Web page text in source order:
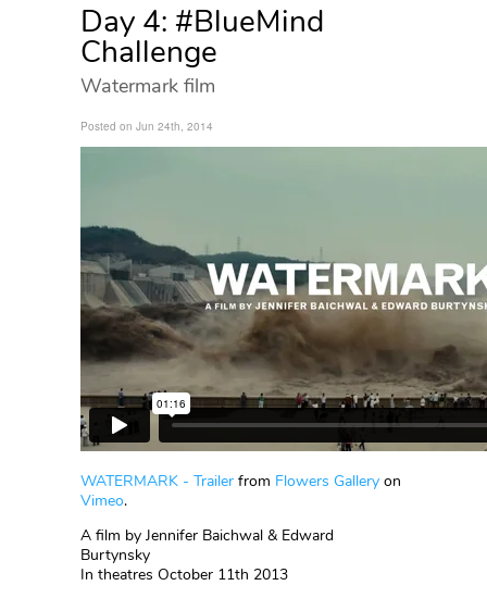
Day 4: #BlueMind
Challenge
Watermark film
Posted on Jun 24th, 2014
WATERMARK - Trailer from Flowers Gallery on
Vimeo.
A film by Jennifer Baichwal & Edward
Burtynsky
In theatres October 11th 2013